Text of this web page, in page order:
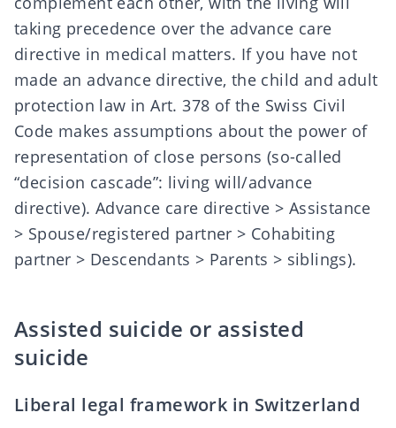
taking precedence over the advance care
directive in medical matters. If you have not
made an advance directive, the child and adult
protection law in Art. 378 of the Swiss Civil
Code makes assumptions about the power of
representation of close persons (so-called
“decision cascade”: living will/advance
directive). Advance care directive > Assistance
> Spouse/registered partner > Cohabiting
partner > Descendants > Parents > siblings).
Assisted suicide or assisted
suicide
Liberal legal framework in Switzerland